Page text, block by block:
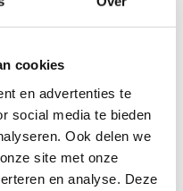
cookies
en advertenties te
social media te bieden
Ook delen we
site met onze
en analyse. Deze
probably still using the
but you may